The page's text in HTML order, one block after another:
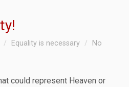
Equality is necessary
No
could represent Heaven or